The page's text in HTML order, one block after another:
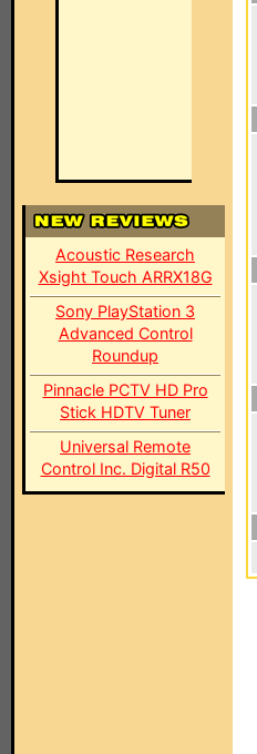
Acoustic Research
Xsight Touch ARRX18G
Sony PlayStation 3
Advanced Control
Roundup
Pinnacle PCTV HD Pro
Stick HDTV Tuner
Universal Remote
Control Inc. Digital R50